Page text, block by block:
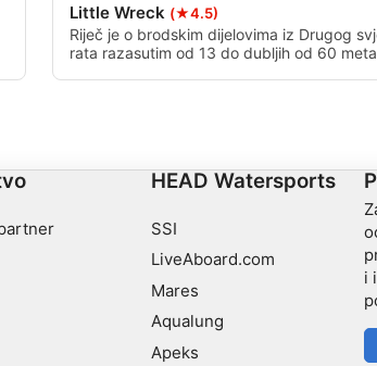
Little Wreck (★4.5)
Riječ je o brodskim dijelovima iz Drugog
rata razasutim od 13 do dubljih od 60
HEAD Watersports
SSI
LiveAboard.com
Mares
Aqualung
Apeks
i